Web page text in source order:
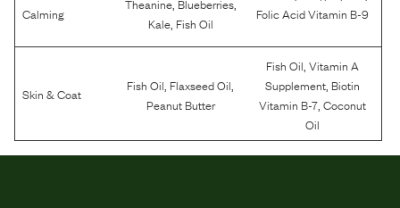
Calming
Kale, Fish Oil
Folic Acid Vitamin B-9
Skin & Coat Fish Oil Flaxseed Oil
Peanut Butter
Fish Oil ,Vitamin A
Supplement Biotin
Vitamin B-7 ,Coconut
Oil